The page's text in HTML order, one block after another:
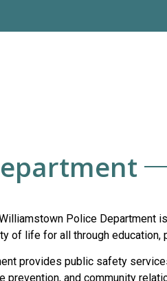
Police Department
of life for all through education,
provides public safety
prevention, and community